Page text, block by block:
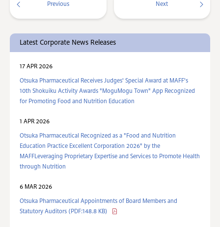
Previous Next
Latest Corporate News Releases
17 APR 2026
Otsuka Pharmaceutical Receives Judges' Special Award at MAFF's
10th Shokuiku Activity Awards "MoguMogu Town" App Recognized
for Promoting Food and Nutrition Education
1 APR 2026
Otsuka Pharmaceutical Recognized as a "Food and Nutrition
Education Practice Excellent Corporation 2026" by the
MAFFLeveraging Proprietary Expertise and Services to Promote Health
through Nutrition
6 MAR 2026
Otsuka Pharmaceutical Appointments of Board Members and
Statutory Auditors (PDF:148.8 KB)